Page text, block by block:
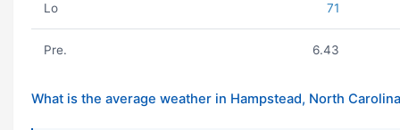
Lo 71
Pre. 6.43
What is the average weather in Hampstead, North